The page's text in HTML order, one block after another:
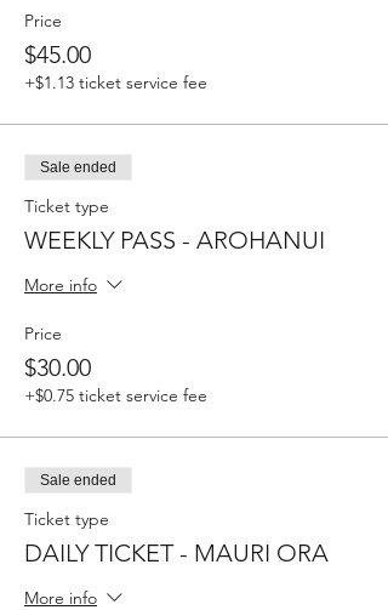
Price
$45.00
+$1.13 ticket service fee
Sale ended
Ticket type
WEEKLY PASS - AROHANUI
More info
Price
$30.00
+$0.75 ticket service fee
Sale ended
Ticket type
DAILY TICKET - MAURI ORA
More info